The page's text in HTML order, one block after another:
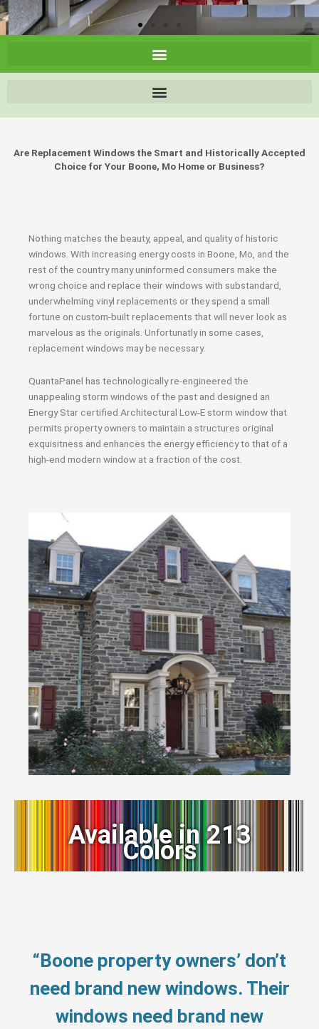
Are Replacement Windows the Smart and Historically Accepted
Choice for Your Boone, Mo Home or Business?
Nothing matches the beauty, appeal, and quality of historic
windows. With increasing energy costs in Boone, Mo, and the
rest of the country many uninformed consumers make the
wrong choice and replace their windows with substandard,
underwhelming vinyl replacements or they spend a small
fortune on custom-built replacements that will never look as
marvelous as the originals. Unfortunatly in some cases,
replacement windows may be necessary.
QuantaPanel has technologically re-engineered the
unappealing storm windows of the past and designed an
Energy Star certified Architectural Low-E storm window that
permits property owners to maintain a structures original
exquisitness and enhances the energy efficiency to that of a
high-end modern window at a fraction of the cost.
Available in 213
Colors
“Boone property owners’ don’t
need brand new windows. Their
windows need brand new